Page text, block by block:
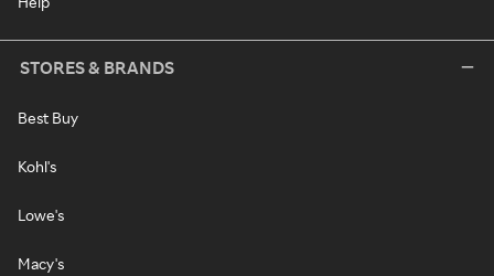
STORES & BRANDS
Best Buy
Kohl's
Lowe's
Macy's